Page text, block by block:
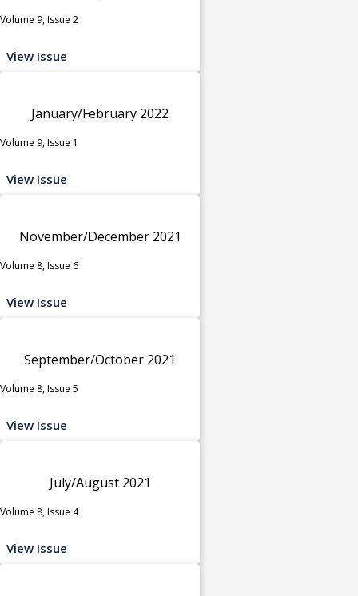
Volume 9, Issue 2
View Issue
January/February 2022
Volume 9, Issue 1
View Issue
November/December 2021
Volume 8, Issue 6
View Issue
September/October 2021
Volume 8, Issue 5
View Issue
July/August 2021
Volume 8, Issue 4
View Issue